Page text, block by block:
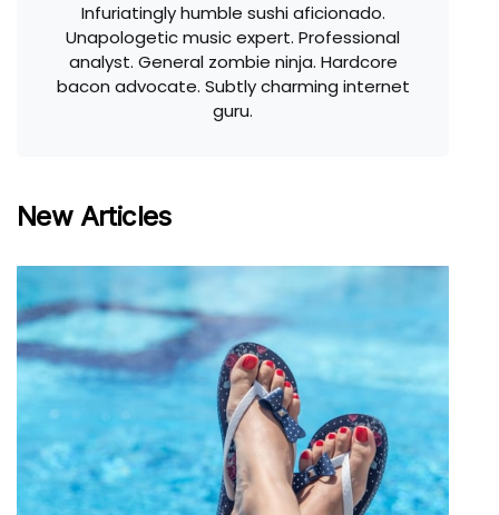
Infuriatingly humble sushi aficionado.
Unapologetic music expert. Professional
analyst. General zombie ninja. Hardcore
bacon advocate. Subtly charming internet
guru.
New Articles